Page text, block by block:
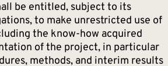
be entitled, subject to its
to make unrestricted use of
the know-how acquired
of the project, in particular
methods, and interim results